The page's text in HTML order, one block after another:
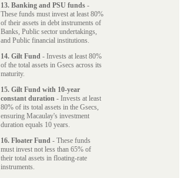
13. Banking and PSU funds -
These funds must invest at least 80%
of their assets in debt instruments of
Banks, Public sector undertakings,
and Public financial institutions.
14. Gilt Fund - Invests at least 80%
of the total assets in Gsecs across its
maturity.
15. Gilt Fund with 10-year
constant duration - Invests at least
80% of its total assets in the Gsecs,
ensuring Macaulay's investment
duration equals 10 years.
16. Floater Fund - These funds
must invest not less than 65% of
their total assets in floating-rate
instruments.